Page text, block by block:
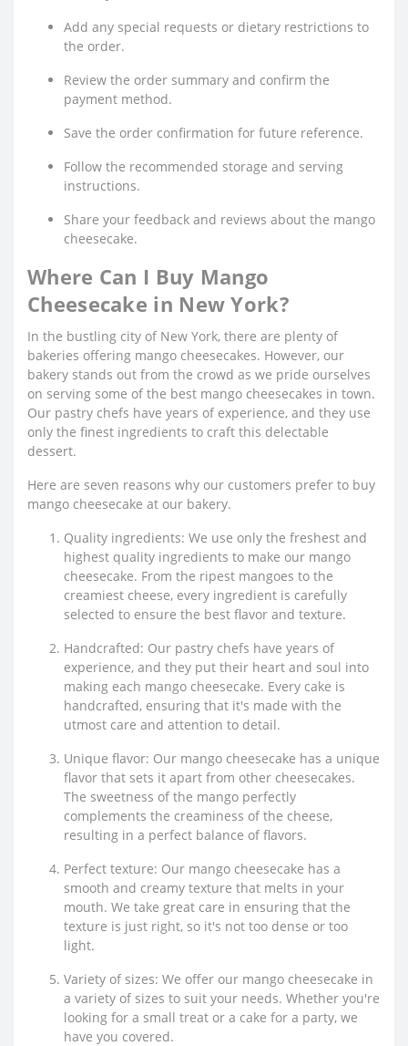
Add any special requests or dietary restrictions to
the order.
Review the order summary and confirm the
payment method.
Save the order confirmation for future reference.
Follow the recommended storage and serving
instructions.
Share your feedback and reviews about the mango
cheesecake.
Where Can I Buy Mango
Cheesecake in New York?
In the bustling city of New York, there are plenty of
bakeries offering mango cheesecakes. However, our
bakery stands out from the crowd as we pride ourselves
on serving some of the best mango cheesecakes in town.
Our pastry chefs have years of experience, and they use
only the finest ingredients to craft this delectable
dessert.
Here are seven reasons why our customers prefer to buy
mango cheesecake at our bakery.
Quality ingredients: We use only the freshest and
highest quality ingredients to make our mango
cheesecake. From the ripest mangoes to the
creamiest cheese, every ingredient is carefully
selected to ensure the best flavor and texture.
Handcrafted: Our pastry chefs have years of
experience, and they put their heart and soul into
making each mango cheesecake. Every cake is
handcrafted, ensuring that it's made with the
utmost care and attention to detail.
Unique flavor: Our mango cheesecake has a unique
flavor that sets it apart from other cheesecakes.
The sweetness of the mango perfectly
complements the creaminess of the cheese,
resulting in a perfect balance of flavors.
Perfect texture: Our mango cheesecake has a
smooth and creamy texture that melts in your
mouth. We take great care in ensuring that the
texture is just right, so it's not too dense or too
light.
Variety of sizes: We offer our mango cheesecake in
a variety of sizes to suit your needs. Whether you're
looking for a small treat or a cake for a party, we
have you covered.